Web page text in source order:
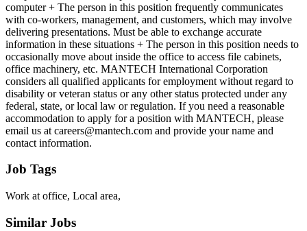
computer + The person in this position frequently communicates
with co-workers, management, and customers, which may involve
delivering presentations. Must be able to exchange accurate
information in these situations + The person in this position needs to
occasionally move about inside the office to access file cabinets,
office machinery, etc. MANTECH International Corporation
considers all qualified applicants for employment without regard to
disability or veteran status or any other status protected under any
federal, state, or local law or regulation. If you need a reasonable
accommodation to apply for a position with MANTECH, please
email us at careers@mantech.com and provide your name and
contact information.
Job Tags
Work at office, Local area,
Similar Jobs